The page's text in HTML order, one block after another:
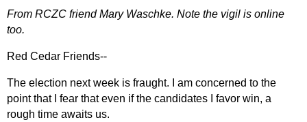
From RCZC friend Mary Waschke. Note the vigil is online
too.
Red Cedar Friends--
The election next week is fraught. I am concerned to the
point that I fear that even if the candidates I favor win, a
rough time awaits us.